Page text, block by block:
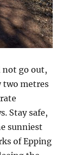
not go out,
two metres
Stay safe,
sunniest
of Epping